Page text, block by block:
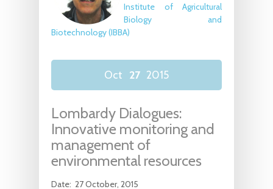
Institute of Agricultural
Biology and
Biotechnology (IBBA)
Oct 27 2015
Lombardy Dialogues:
Innovative monitoring and
management of
environmental resources
Date: 27 October, 2015